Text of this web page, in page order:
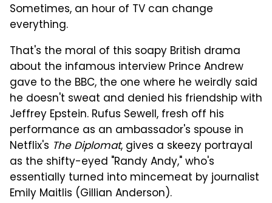
Sometimes, an hour of TV can change
everything.
That's the moral of this soapy British drama
about the infamous interview Prince Andrew
gave to the BBC, the one where he weirdly said
he doesn't sweat and denied his friendship with
Jeffrey Epstein. Rufus Sewell, fresh off his
performance as an ambassador's spouse in
Netflix's The Diplomat, gives a skeezy portrayal
as the shifty-eyed "Randy Andy," who's
essentially turned into mincemeat by journalist
Emily Maitlis (Gillian Anderson).